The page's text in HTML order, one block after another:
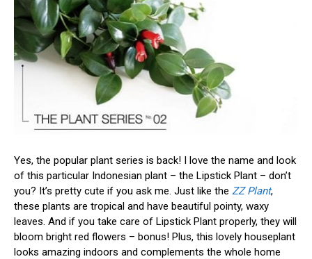
Yes, the popular plant series is back! I love the name and look
of this particular Indonesian plant – the Lipstick Plant – don’t
you? It’s pretty cute if you ask me. Just like the ZZ Plant,
these plants are tropical and have beautiful pointy, waxy
leaves. And if you take care of Lipstick Plant properly, they will
bloom bright red flowers – bonus! Plus, this lovely houseplant
looks amazing indoors and complements the whole home